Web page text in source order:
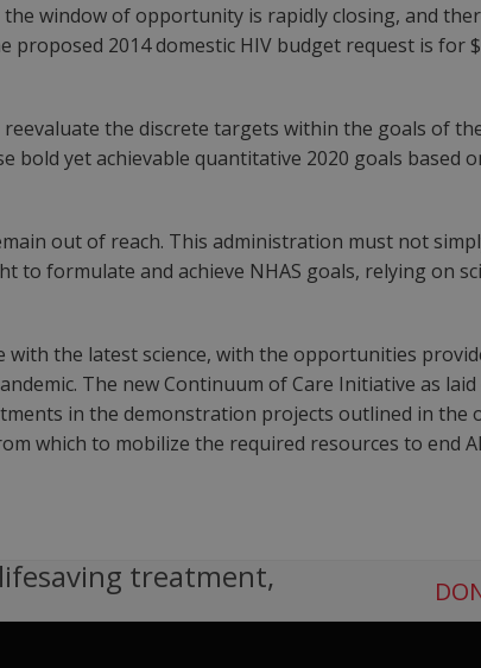
window of opportunity is rapidly closing, and
2014 domestic HIV budget request is for
the discrete targets within the goals of the
bold yet achievable quantitative 2020 goals based
out of reach. This administration must not
formulate and achieve NHAS goals, relying on
the latest science, with the opportunities
The new Continuum of Care Initiative as
in the demonstration projects outlined in the
which to mobilize the required resources to end
treatment,